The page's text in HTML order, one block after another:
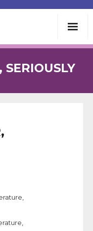
SERIOUSLY